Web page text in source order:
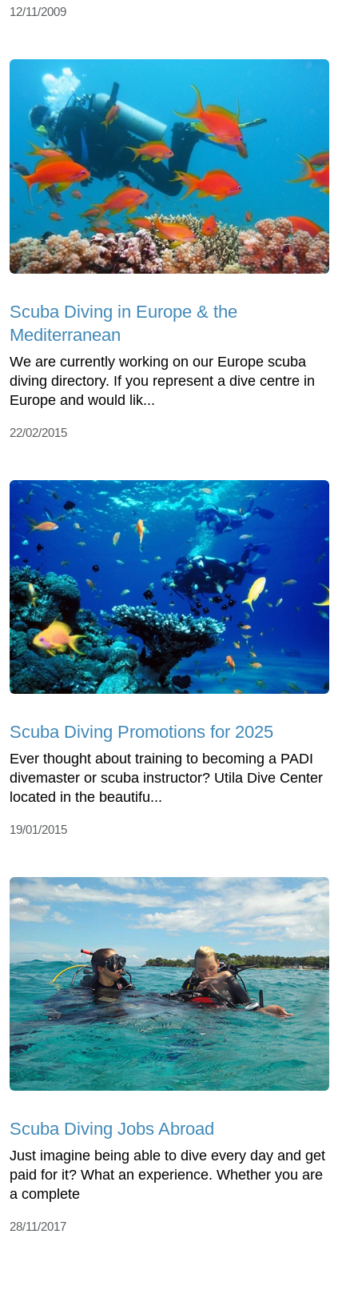
12/11/2009
Scuba Diving in Europe & the
Mediterranean
We are currently working on our Europe scuba
diving directory. If you represent a dive centre in
Europe and would lik...
22/02/2015
Scuba Diving Promotions for 2025
Ever thought about training to becoming a PADI
divemaster or scuba instructor? Utila Dive Center
located in the beautifu...
19/01/2015
Scuba Diving Jobs Abroad
Just imagine being able to dive every day and get
paid for it? What an experience. Whether you are
a complete
28/11/2017